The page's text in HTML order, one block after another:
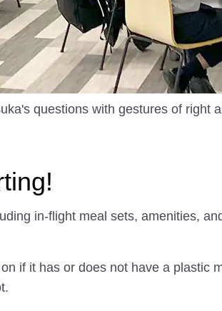
questions with gestures of right
in-flight meal sets, amenities,
if it has or does not have a plastic